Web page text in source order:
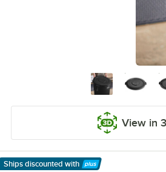
View in
Ships discounted with